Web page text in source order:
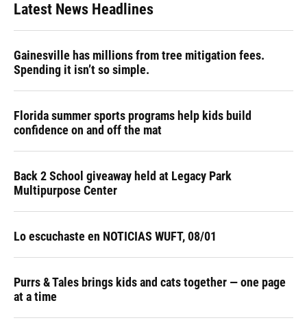
Latest News Headlines
Gainesville has millions from tree mitigation fees.
Spending it isn’t so simple.
Florida summer sports programs help kids build
confidence on and off the mat
Back 2 School giveaway held at Legacy Park
Multipurpose Center
Lo escuchaste en NOTICIAS WUFT, 08/01
Purrs & Tales brings kids and cats together — one page
at a time